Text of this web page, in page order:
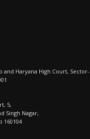
and Haryana High Court, Sector-
5,
Singh Nagar,
160104